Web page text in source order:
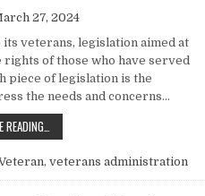
27, 2024
veterans, legislation aimed at
of those who have served
piece of legislation is the
the needs and concerns…
, veterans administration